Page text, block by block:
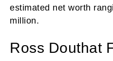
estimated net worth
million.
Ross Douthat